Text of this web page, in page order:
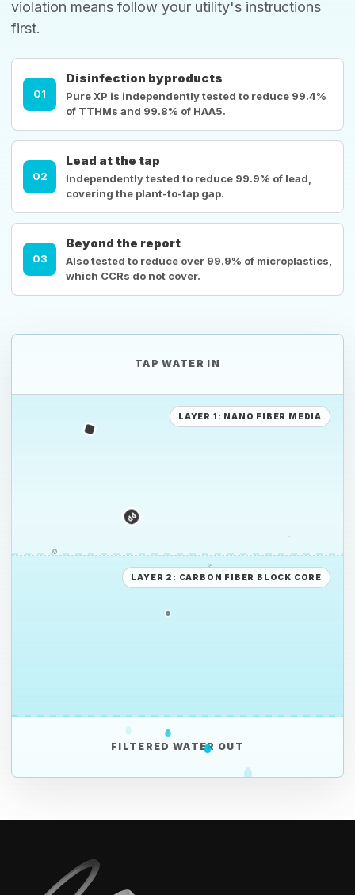
violation means follow your utility's instructions
first.
01
Disinfection byproducts
Pure XP is independently tested to reduce 99.4%
of TTHMs and 99.8% of HAA5.
02
Lead at the tap
Independently tested to reduce 99.9% of lead,
covering the plant-to-tap gap.
03
Beyond the report
Also tested to reduce over 99.9% of microplastics,
which CCRs do not cover.
TAP WATER IN
LAYER 1: NANO FIBER MEDIA
LAYER 2: CARBON FIBER BLOCK CORE
PS PE
FILTERED WATER OUT